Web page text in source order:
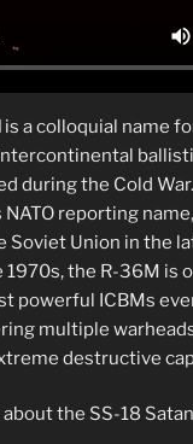
is a colloquial name
during the Cold
reporting name,
Soviet Union in the
the R-36M is
powerful ICBMs
multiple
destructive
the SS-18